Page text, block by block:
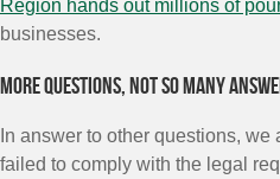
Region hands out millions of
businesses.
More questions, not so many
In answer to other questions,
failed to comply with the legal